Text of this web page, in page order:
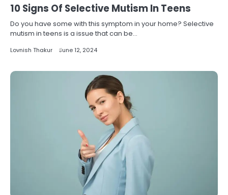
10 Signs Of Selective Mutism In Teens
Do you have some with this symptom in your home? Selective
mutism in teens is a issue that can be…
Lovnish Thakur June 12, 2024